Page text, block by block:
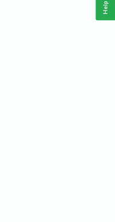
Help